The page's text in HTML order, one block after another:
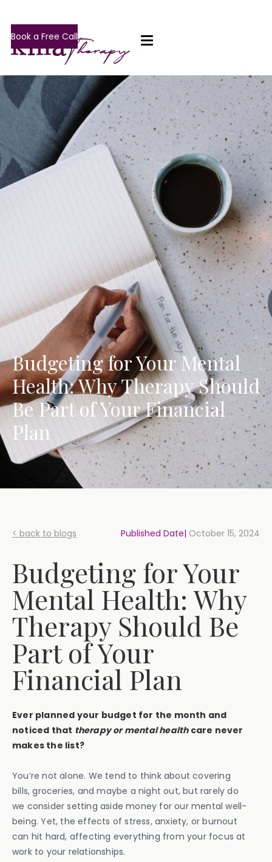
Book a Free Call
Budgeting for Your Mental
Health: Why Therapy Should
Be Part of Your Financial
Plan
< back to blogs Published Date| October 15, 2024
Budgeting for Your
Mental Health: Why
Therapy Should Be
Part of Your
Financial Plan
Ever planned your budget for the month and
noticed that therapy or mental healthcare never
makes the list?
You’re not alone. We tend to think about covering
bills, groceries, and maybe a night out, but rarely do
we consider setting aside money for our mental well-
being. Yet, the effects of stress, anxiety, or burnout
can hit hard, affecting everything from your focus at
work to your relationships.